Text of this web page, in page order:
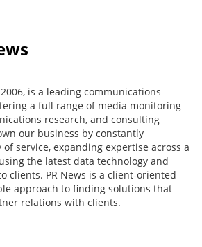
is a leading communications
a full range of media monitoring
research, and consulting
our business by constantly
service, expanding expertise across a
the latest data technology and
clients. PR News is a client-oriented
approach to finding solutions that
relations with clients.